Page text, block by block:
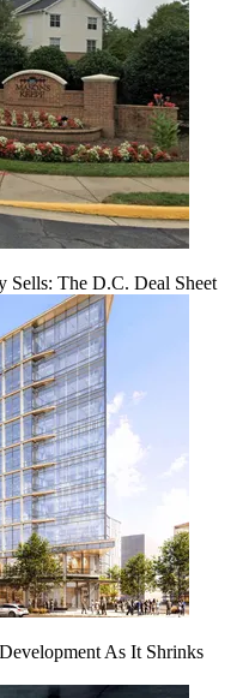
Sells: The D.C. Deal Sheet
As It Shrinks